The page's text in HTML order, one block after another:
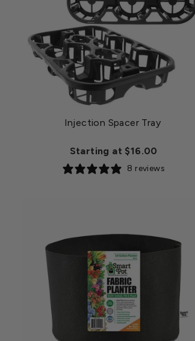
Injection Spacer Tray
Starting at $16.00
8 reviews